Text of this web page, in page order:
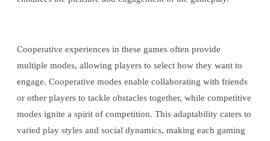
Cooperative experiences in these games often provide
multiple modes, allowing players to select how they want to
engage. Cooperative modes enable collaborating with friends
or other players to tackle obstacles together, while competitive
modes ignite a spirit of competition. This adaptability caters to
varied play styles and social dynamics, making each gaming